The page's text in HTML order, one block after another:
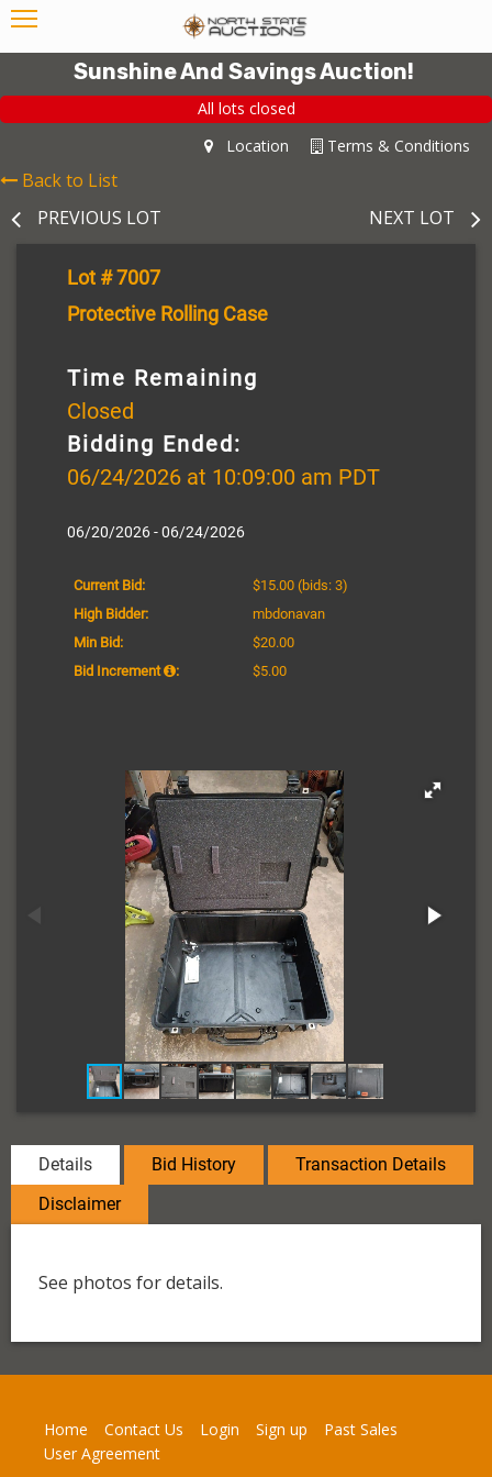
Sunshine And Savings Auction!
All lots closed
Terms & Conditions
Location
Back to List
PREVIOUS LOT
NEXT LOT
Lot # 7007
Protective Rolling Case
Time Remaining
Closed
Bidding Ended:
06/24/2026 at 10:09:00 am PDT
06/20/2026 - 06/24/2026
Current Bid: $15.00 (bids: 3)
High Bidder:
mbdonavan
Min Bid:
$20.00
Bid Increment
: $5.00
Details Bid History
Transaction Details
Disclaimer
See photos for details.
Home Contact Us Login Sign up
Past Sales
User Agreement